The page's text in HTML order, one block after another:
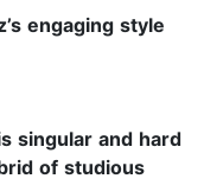
engaging style
singular and hard
of studious